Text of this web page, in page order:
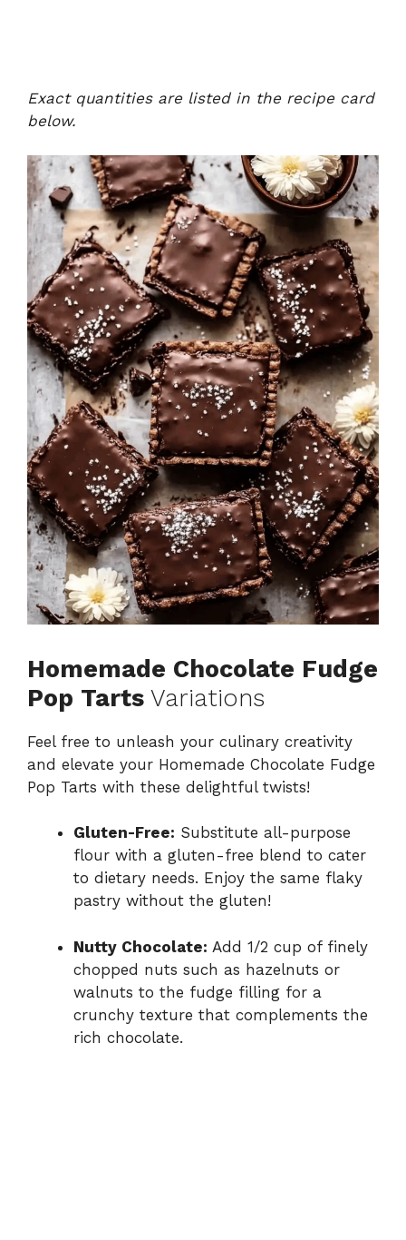
Exact quantities are listed in the recipe card
below.
Homemade Chocolate Fudge
Pop Tarts Variations
Feel free to unleash your culinary creativity
and elevate your Homemade Chocolate Fudge
Pop Tarts with these delightful twists!
Gluten-Free: Substitute all-purpose
flour with a gluten-free blend to cater
to dietary needs. Enjoy the same flaky
pastry without the gluten!
Nutty Chocolate: Add 1/2 cup of finely
chopped nuts such as hazelnuts or
walnuts to the fudge filling for a
crunchy texture that complements the
rich chocolate.